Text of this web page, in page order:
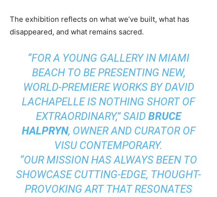
The exhibition reflects on what we’ve built, what has
disappeared, and what remains sacred.
“FOR A YOUNG GALLERY IN MIAMI
BEACH TO BE PRESENTING NEW,
WORLD-PREMIERE WORKS BY DAVID
LACHAPELLE IS NOTHING SHORT OF
EXTRAORDINARY,” SAID BRUCE
HALPRYN, OWNER AND CURATOR OF
VISU CONTEMPORARY.
“OUR MISSION HAS ALWAYS BEEN TO
SHOWCASE CUTTING-EDGE, THOUGHT-
PROVOKING ART THAT RESONATES